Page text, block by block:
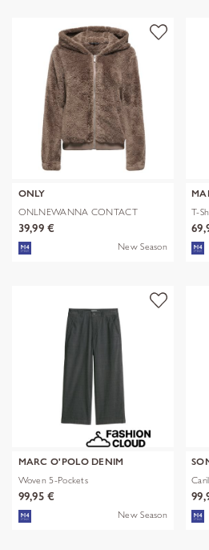
ONLY
ONLNEWANNA CONTACT
SHERPA JKT OTW N
39,99 €
New Season
T-
MARC O'POLO DENIM
Woven 5-Pockets
99,95 €
New Season